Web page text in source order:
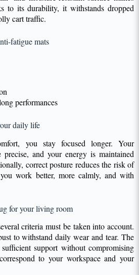
to its durability, it withstands dropped
cart traffic.
fatigue mats
performances
daily life
you stay focused longer. Your
precise, and your energy is maintained
correct posture reduces the risk of
work better, more calmly, and with
for your living room
criteria must be taken into account.
to withstand daily wear and tear. The
support without compromising
to your workspace and your